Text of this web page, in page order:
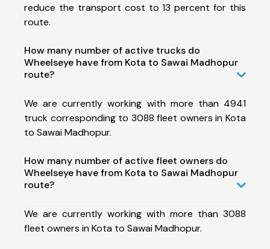
reduce the transport cost to 13 percent for this
route.
How many number of active trucks do
Wheelseye have from Kota to Sawai Madhopur
route?
We are currently working with more than 4941
truck corresponding to 3088 fleet owners in Kota
to Sawai Madhopur.
How many number of active fleet owners do
Wheelseye have from Kota to Sawai Madhopur
route?
We are currently working with more than 3088
fleet owners in Kota to Sawai Madhopur.